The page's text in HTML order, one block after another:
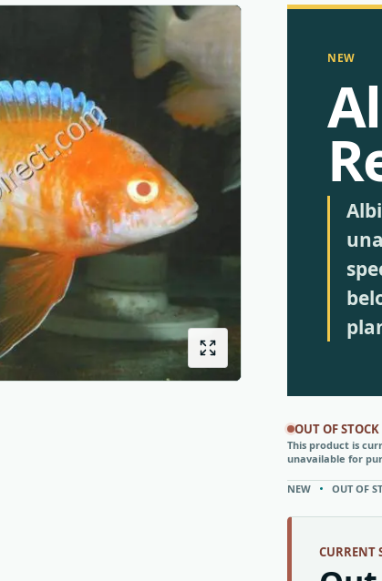
NEW
OUT OF STOCK
This product is
unavailable for
NEW OUT OF
CURRENT